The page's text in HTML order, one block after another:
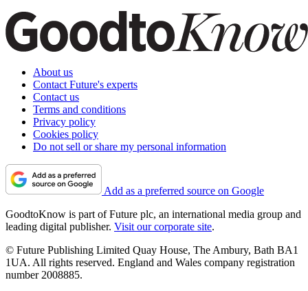
About us
Contact Future's experts
Contact us
Terms and conditions
Privacy policy
Cookies policy
Do not sell or share my personal information
Add as a preferred source on Google
GoodtoKnow is part of Future plc, an international media group and
leading digital publisher. Visit our corporate site.
© Future Publishing Limited Quay House, The Ambury, Bath BA1
1UA. All rights reserved. England and Wales company registration
number 2008885.